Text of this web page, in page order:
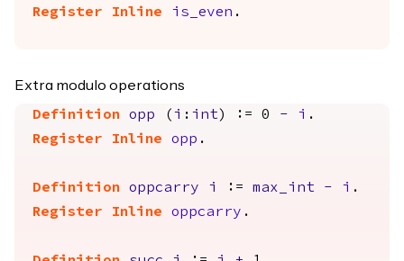
Register
Inline is_even .
Extra modulo operations
Definition opp ( i : int ) := 0 - i .
Register
Inline opp .
Definition oppcarry i := max_int - i .
Register
Inline oppcarry .